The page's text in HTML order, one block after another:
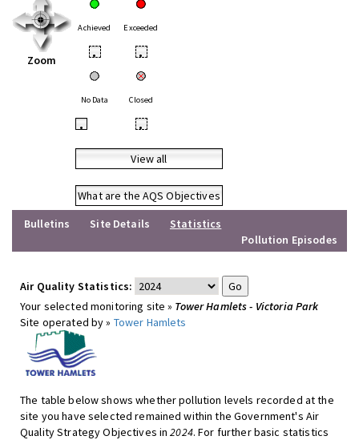
Zoom
Achieved Exceeded
• •
No Data Closed
• •
View all
What are the AQS Objectives
Bulletins
Site Details
Statistics
Pollution Episodes
Air Quality Statistics:
Your selected monitoring site » Tower Hamlets - Victoria Park
Site operated by » Tower Hamlets
The table below shows whether pollution levels recorded at the
site you have selected remained within the Government's Air
Quality Strategy Objectives in2024. For further basic statistics